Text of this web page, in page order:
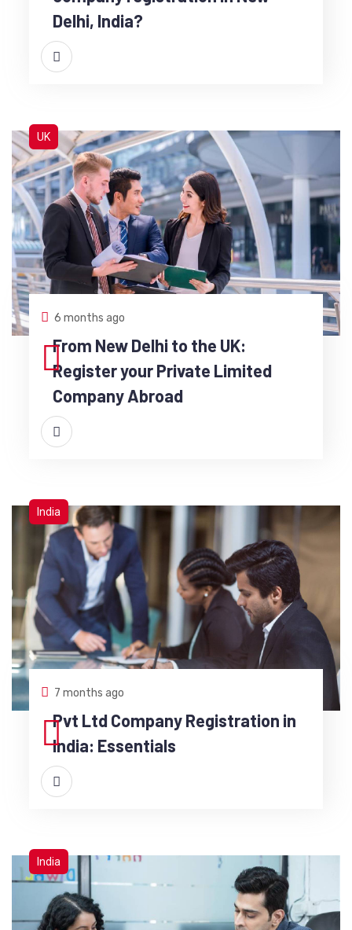
Delhi, India?
UK
6 months ago
From New Delhi to the UK:
Register your Private Limited
Company Abroad
India
7 months ago
Pvt Ltd Company Registration in
India: Essentials
India